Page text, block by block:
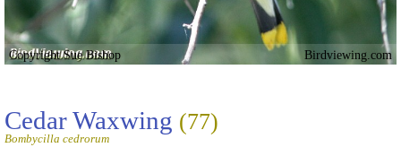
Copyright Sue Bishop Birdviewing.com
Cedar Waxwing (77)
Bombycilla cedrorum